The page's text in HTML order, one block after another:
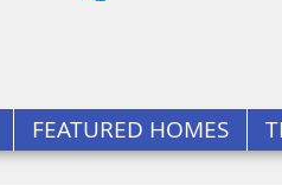
FEATURED HOMES